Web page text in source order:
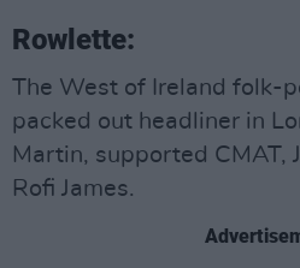
Rowlette:
The West of Ireland folk-
packed out headliner in
Martin, supported CMAT,
Rofi James.